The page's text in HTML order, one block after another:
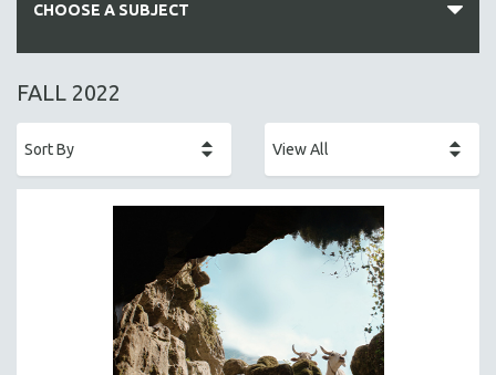
CHOOSE A SUBJECT
ALL SUBJECTS
AFRICA
ALA NOTABLE VIDEOS
AMERICAN STUDIES
ANTHROPOLOGY
FALL 2022